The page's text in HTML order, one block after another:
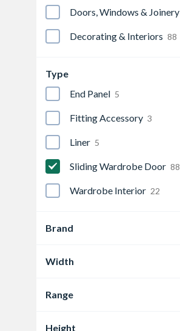
Doors, Windows & Joinery
Decorating & Interiors 88
Type
End Panel 5
Fitting Accessory 3
Liner 5
Sliding Wardrobe Door 88
Wardrobe Interior 22
Brand
Width
Range
Height